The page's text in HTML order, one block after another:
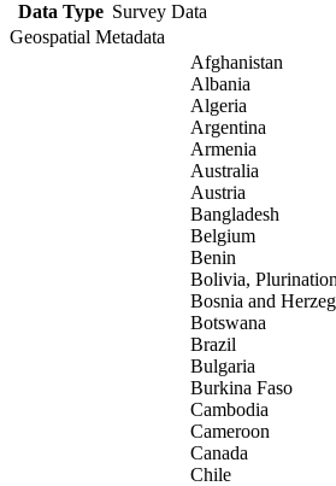
Data Type Survey Data
Geospatial Metadata
Afghanistan
Albania
Algeria
Argentina
Armenia
Australia
Austria
Bangladesh
Belgium
Benin
Bolivia,
Bosnia and
Botswana
Brazil
Bulgaria
Burkina Faso
Cambodia
Cameroon
Canada
Chile